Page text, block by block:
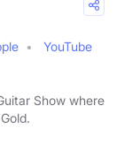
YouTube
Show where